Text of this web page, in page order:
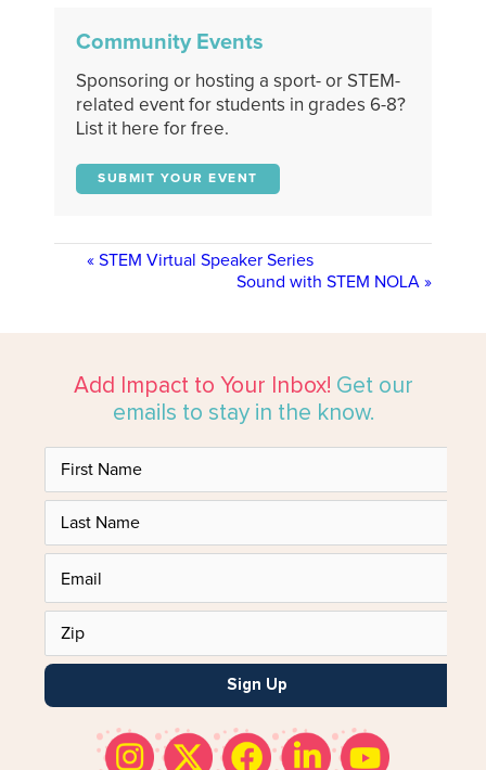
Community Events
Sponsoring or hosting a sport- or STEM-
related event for students in grades 6-8?
List it here for free.
SUBMIT YOUR EVENT
« STEM Virtual Speaker Series
Sound with STEM NOLA »
Add Impact to Your Inbox! Get our
emails to stay in the know.
Sign Up